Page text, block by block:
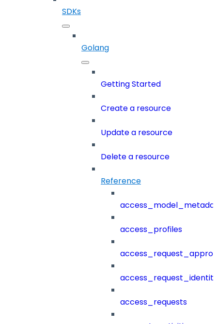
SDKs
Golang
Getting Started
Create a resource
Update a resource
Delete a resource
Reference
access_profiles
access_requests